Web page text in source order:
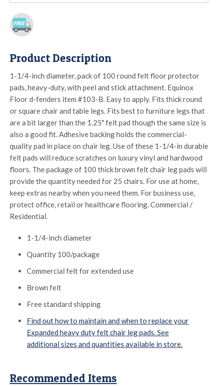
Product Description
1-1/4-inch diameter, pack of 100 round felt floor protector
pads, heavy-duty, with peel and stick attachment. Equinox
Floor d-fenders item #103-B. Easy to apply. Fits thick round
or square chair and table legs. Fits best to furniture legs that
are a bit larger than the 1.25" felt pad though the same size is
also a good fit. Adhesive backing holds the commercial-
quality pad in place on chair leg. Use of these 1-1/4-in durable
felt pads will reduce scratches on luxury vinyl and hardwood
floors. The package of 100 thick brown felt chair leg pads will
provide the quantity needed for 25 chairs. For use at home,
keep extras nearby when you need them. For business use,
protect office, retail or healthcare flooring. Commercial /
Residential.
1-1/4-inch diameter
Quantity 100/package
Commercial felt for extended use
Brown felt
Free standard shipping
Find out how to maintain and when to replace your
Expanded heavy duty felt chair leg pads. See
additional sizes and quantities available in store.
Recommended Items